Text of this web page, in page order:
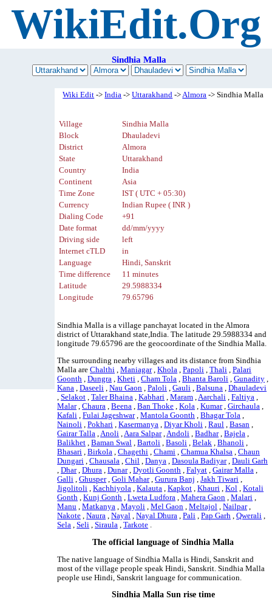
WikiEdit.Org
Sindhia Malla
Wiki Edit ->India ->Uttarakhand ->Almora -> Sindhia Malla
Village
Sindhia Malla
Block
Dhauladevi
District
Almora
State
Uttarakhand
Country
India
Continent
Asia
Time Zone
IST ( UTC + 05:30)
Currency
Indian Rupee ( INR )
Dialing Code
+91
Date format
dd/mm/yyyy
Driving side
left
Internet cTLD
in
Language
Hindi, Sanskrit
Time difference
11 minutes
Latitude
29.5988334
Longitude
79.65796
Sindhia Malla is a village panchayat located in the Almora
district of Uttarakhand state,India. The latitude 29.5988334 and
longitude 79.65796 are the geocoordinate of the Sindhia Malla.
The surrounding nearby villages and its distance from Sindhia
Malla areChalthi ,Maniagar,Khola ,Papoli ,Thali ,Palari
Goonth ,Dungra ,Kheti ,Cham Tola ,Bhanta Baroli ,Gunadity ,
Kana ,Daseeli ,Nau Gaon ,Paloli ,Gauli ,Balsuna ,Dhauladevi
,Selakot ,Taler Bhaina ,Kabhari ,Maram ,Aarchali ,Faltiya ,
Malar,Chaura ,Beena ,Ban Thoke ,Kola ,Kumar,Girchaula ,
Kafali ,Fulai Jageshwar,Mantola Goonth ,Bhagar Tola ,
Nainoli ,Pokhari ,Kasermanya ,Diyar Kholi ,Raul ,Basan ,
Gairar Talla ,Anoli ,Aara Salpar,Andoli ,Badhar,Bajela ,
Balikhet ,Baman Swal ,Bartoli ,Basoli ,Belak ,Bhanoli ,
Bhasari ,Birkola ,Chagethi ,Chami ,Chamua Khalsa ,Chaun
Dungari ,Chausala ,Chil ,Danya ,Dasoula Badiyar,Dauli Garh
,Dhar,Dhura ,Dunar,Dyotli Goonth ,Falyat ,Gairar Malla ,
Galli ,Ghusper,Goli Mahar,Gurura Banj ,Jakh Tiwari ,
Jigolitoli ,Kachhiyola ,Kalauta ,Kapkot ,Khauri ,Kol ,Kotali
Gonth ,Kunj Gonth ,Lweta Ludfora ,Mahera Gaon ,Malari ,
Manu ,Matkanya ,Mayoli ,Mel Gaon ,Meltajol ,Nailpar,
Nakote ,Naura ,Nayal ,Nayal Dhura ,Pali ,Pap Garh ,Qwerali ,
Sela ,Seli ,Siraula ,Tarkote .
The official language of Sindhia Malla
The native language of Sindhia Malla is Hindi, Sanskrit and
most of the village people speak Hindi, Sanskrit. Sindhia Malla
people use Hindi, Sanskrit language for communication.
Sindhia Malla Sun rise time